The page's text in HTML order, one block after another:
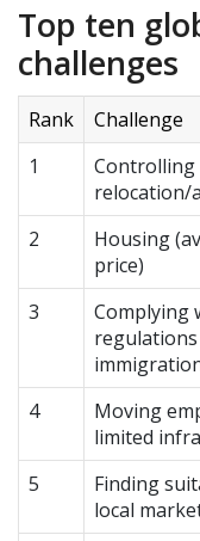
Top ten
challenges
Rank Challenge
1
Controlling
relocation/
2
Housing
price)
3
Complying
regulations
4
Moving
limited
5
Finding
local